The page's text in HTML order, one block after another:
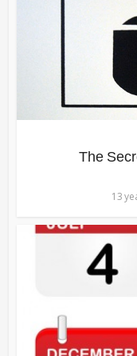
The
13